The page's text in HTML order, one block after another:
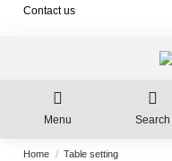
Contact us
Menu Search
Home Table setting